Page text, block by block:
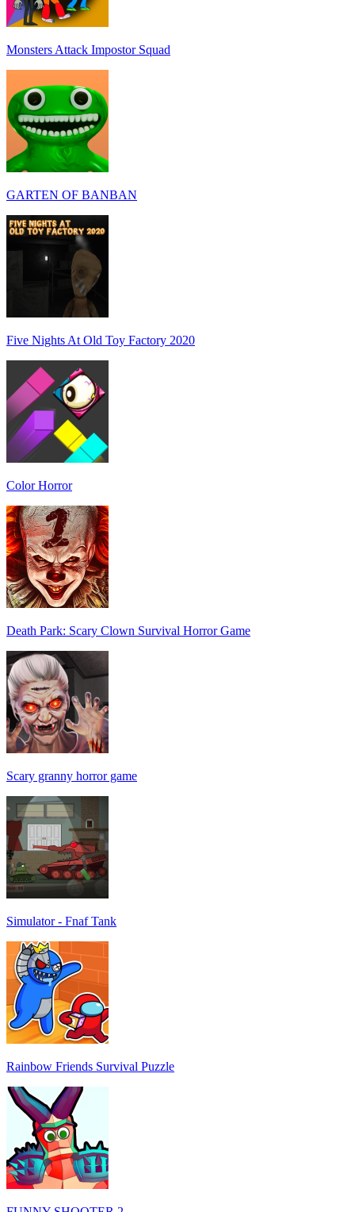
Monsters Attack Impostor Squad
GARTEN OF BANBAN
Five Nights At Old Toy Factory 2020
Color Horror
Death Park: Scary Clown Survival Horror Game
Scary granny horror game
Simulator - Fnaf Tank
Rainbow Friends Survival Puzzle